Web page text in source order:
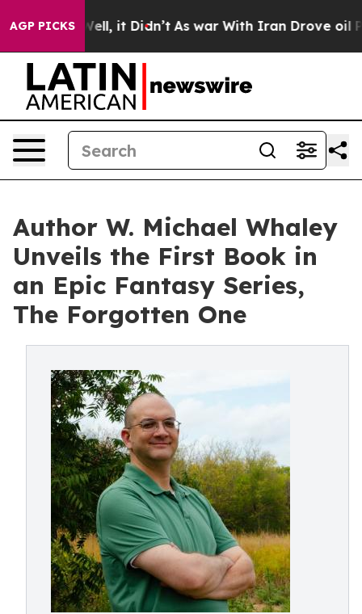
AGP PICKSWell, it Didn’t As war With Iran Drove oil
Author W. Michael Whaley
Unveils the First Book in
an Epic Fantasy Series,
The Forgotten One